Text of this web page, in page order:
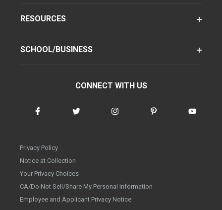
RESOURCES
SCHOOL/BUSINESS
CONNECT WITH US
Privacy Policy
Notice at Collection
Your Privacy Choices
CA/Do Not Sell/Share My Personal Information
Employee and Applicant Privacy Notice